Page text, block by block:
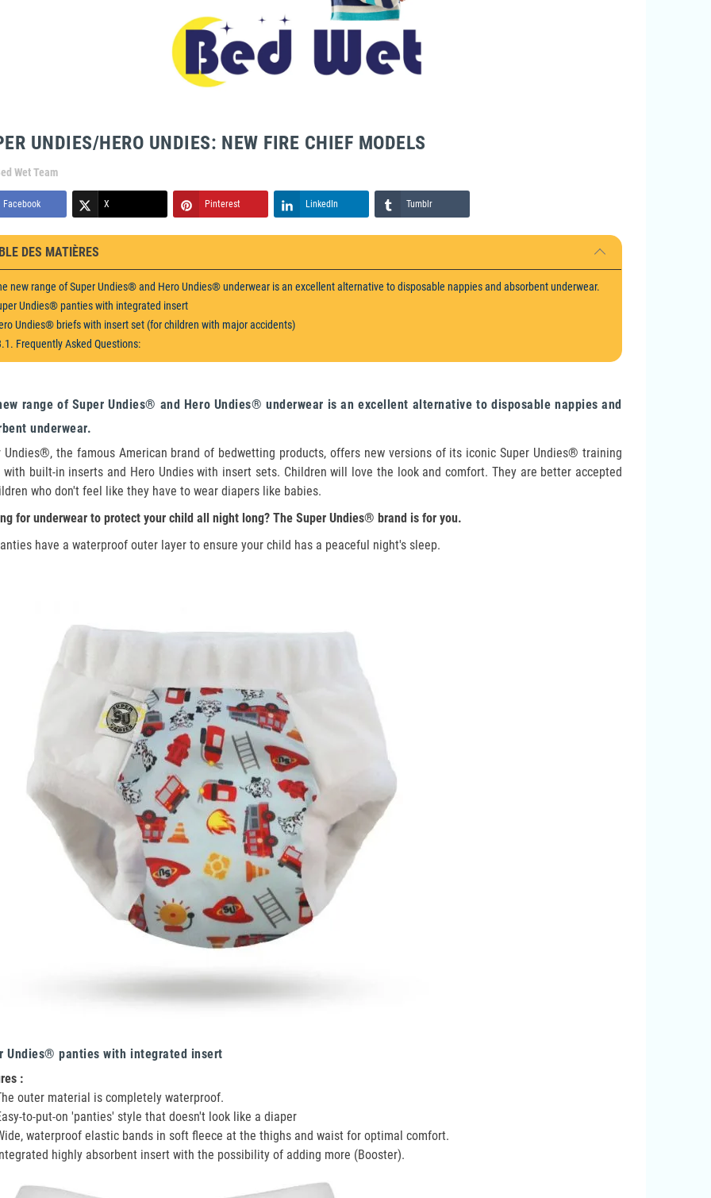
UNDIES/HERO UNDIES: NEW FIRE CHIEF MODELS
Wet Team
Facebook X Pinterest LinkedIn Tumblr
DES MATIÈRES
new range of Super Undies® and Hero Undies® underwear is an excellent alternative to disposable nappies and absorbent underwear.
Undies® panties with integrated insert
Undies® briefs with insert set (for children with major accidents)
Frequently Asked Questions:
range of Super Undies® and Hero Undies® underwear is an excellent alternative to disposable nappies and
underwear.
Undies®, the famous American brand of bedwetting products, offers new versions of its iconic Super Undies® training
with built-in inserts and Hero Undies with insert sets. Children will love the look and comfort. They are better accepted
who don't feel like they have to wear diapers like babies.
for underwear to protect your child all night long? The Super Undies® brand is for you.
have a waterproof outer layer to ensure your child has a peaceful night's sleep.
Undies® panties with integrated insert
:
outer material is completely waterproof.
to-put-on 'panties' style that doesn't look like a diaper
waterproof elastic bands in soft fleece at the thighs and waist for optimal comfort.
Integrated highly absorbent insert with the possibility of adding more (Booster).